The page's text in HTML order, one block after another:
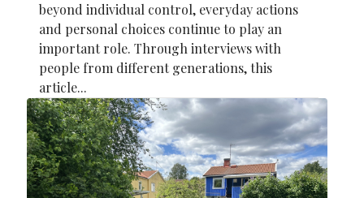
beyond individual control, everyday actions
and personal choices continue to play an
important role. Through interviews with
people from different generations, this
article...